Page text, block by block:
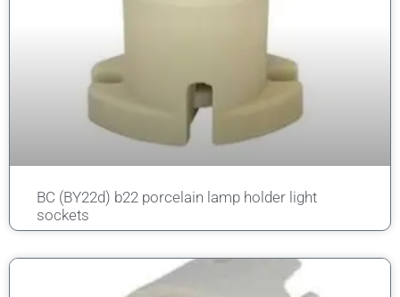
BC (BY22d) b22 porcelain lamp holder light
sockets